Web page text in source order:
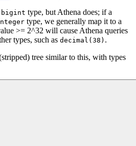
bigint type, but Athena does; if a
type, we generally map it to a
>= 2^32 will cause Athena queries
types, such as decimal(38) .
tree similar to this, with types